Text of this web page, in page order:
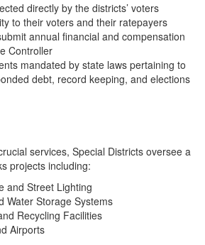
directly by the districts’ voters
to their voters and their ratepayers
annual financial and compensation
Controller
mandated by state laws pertaining to
debt, record keeping, and elections
services, Special Districts oversee a
projects including:
and Street Lighting
Water Storage Systems
Recycling Facilities
Airports